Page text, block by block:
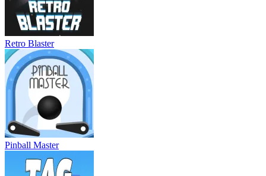
Retro Blaster
Pinball Master